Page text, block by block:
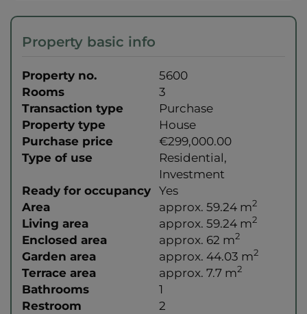
Property basic info
Property no.
5600
Rooms
3
Transaction type
Purchase
Property type
House
Purchase price
€299,000.00
Type of use
Residential
Investment
Ready for occupancy Yes
Area
approx. 59.24 m2
Living area approx. 59.24 m2
Enclosed area approx. 62 m2
Garden area approx. 44.03 m2
Terrace area approx. 7.7 m2
Bathrooms
1
Restroom
2